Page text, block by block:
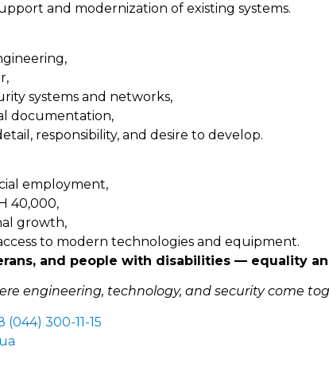
and modernization of existing systems.
systems and networks,
documentation,
responsibility, and desire to develop.
employment,
40,000,
growth,
to modern technologies and equipment.
and people with disabilities — equality
engineering, technology, and security come
(044) 300-11-15